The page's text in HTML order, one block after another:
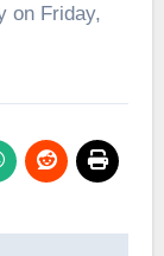
on Friday,